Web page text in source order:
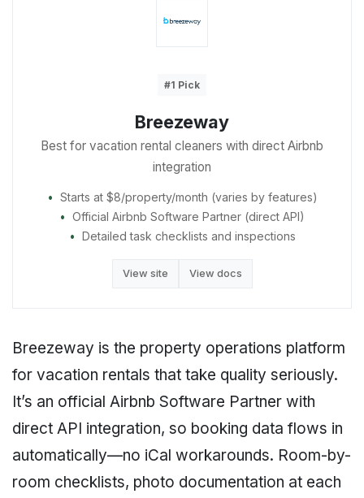
#1 Pick
Breezeway
Best for vacation rental cleaners with direct Airbnb
integration
Starts at $8/property/month (varies by features)
Official Airbnb Software Partner (direct API)
Detailed task checklists and inspections
View site View docs
Breezeway is the property operations platform
for vacation rentals that take quality seriously.
It’s an official Airbnb Software Partner with
direct API integration, so booking data flows in
automatically—no iCal workarounds. Room-by-
room checklists, photo documentation at each